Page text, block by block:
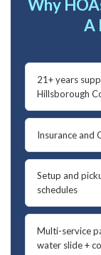
Why
A
21+ years
Hillsborough
Insurance and
Setup and
schedules
Multi-service
water slide +